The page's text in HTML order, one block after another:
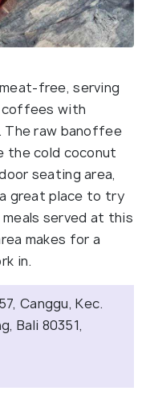
free, serving
coffees with
raw banoffee
the cold coconut
seating area,
great place to try
served at this
makes for a
in.
Canggu, Kec.
Bali 80351,